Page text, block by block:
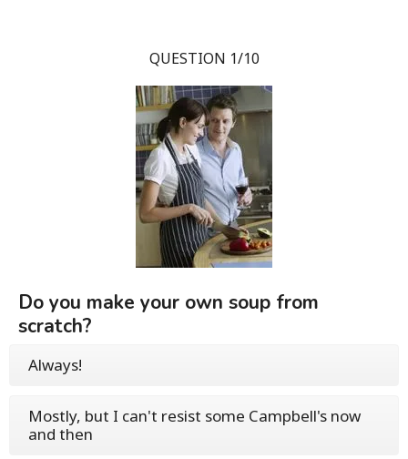
QUESTION 1/10
Do you make your own soup from
scratch?
Always!
Mostly, but I can't resist some Campbell's now
and then